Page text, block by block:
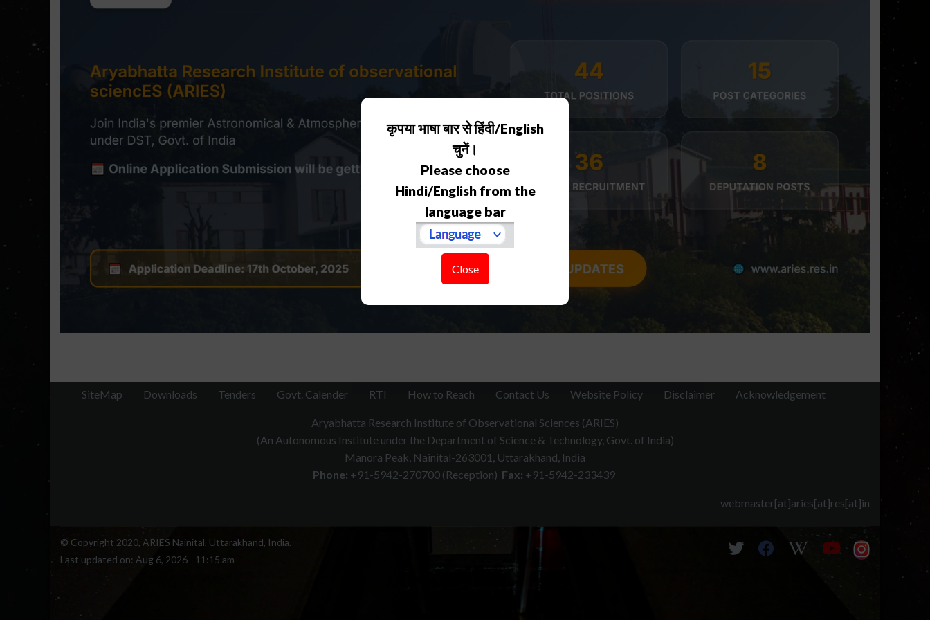
कृपया भाषा बार से हिंदी/English
चुनें।
Please choose
Hindi/English from the
language bar
Close
SiteMap Downloads Tenders Govt. Calender RTI How to Reach Contact Us Website Policy Disclaimer Acknowledgement
Aryabhatta Research Institute of Observational Sciences (ARIES)
(An Autonomous Institute under the Department of Science & Technology, Govt. of India)
Manora Peak, Nainital-263001, Uttarakhand, India
Phone: +91-5942-270700 (Reception) Fax: +91-5942-233439
webmaster[at]aries[at]res[at]in
© Copyright 2020, ARIES Nainital, Uttarakhand, India.
Last updated on: Aug 6, 2026 - 11:15 am